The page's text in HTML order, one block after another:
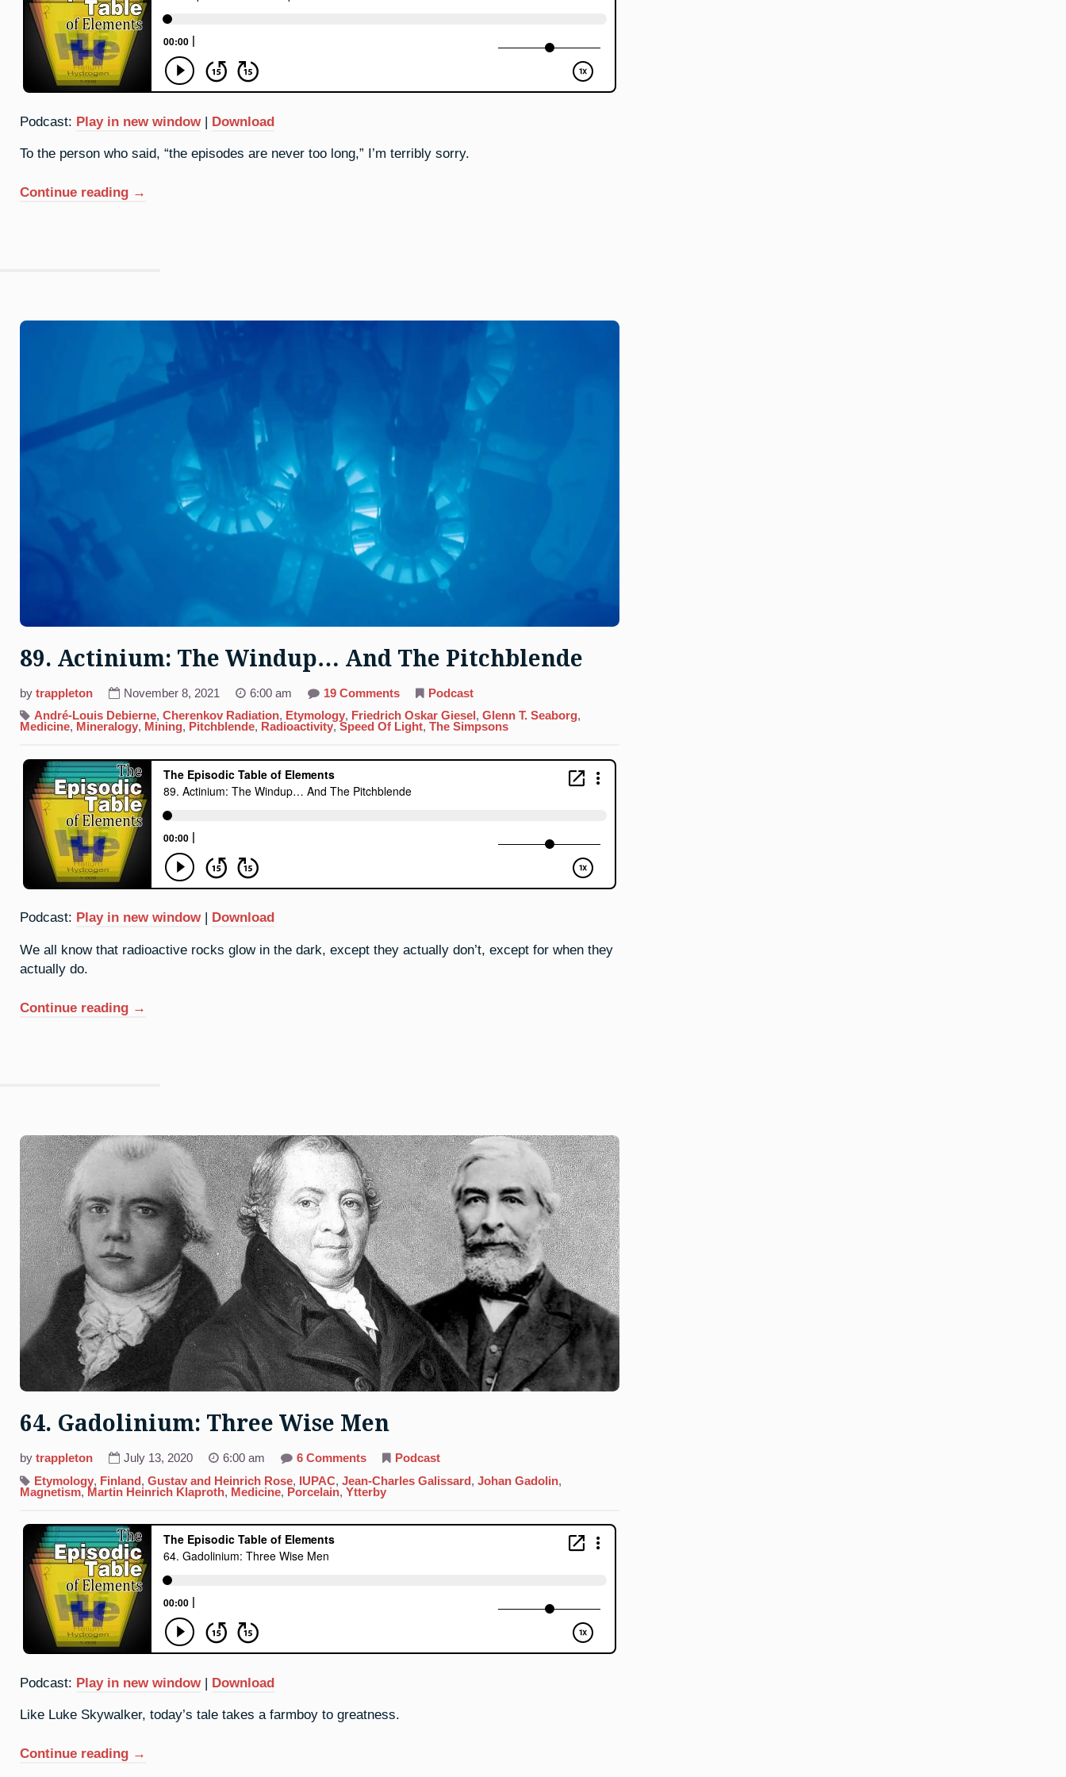
Podcast: Play in new window | Download
To the person who said, “the episodes are never too long,” I’m terribly sorry.
Continue reading “93.
→
89. Actinium: The Windup… And The Pitchblende
by trappleton November 8, 2021 6:00 am 19 Commentson
Actinium:
The
Windup…
The
Podcast
André-Louis Debierne, Cherenkov Radiation, Etymology, Friedrich Oskar Giesel , Glenn T. Seaborg,
Medicine, Mineralogy, Mining, Pitchblende, Radioactivity, Speed Of Light, The Simpsons
Podcast: Play in new window Download
We all know that radioactive rocks glow in the dark, except they actually don’t, except for when they
actually do.
Continue reading “89.
→
64. Gadolinium: Three Wise Men
by trappleton July 13, 2020 6:00 am 6 Commentson
Gadolinium:
Three
Wise
Podcast
Etymology, Finland , Gustav and Heinrich Rose, IUPAC, Jean-Charles Galissard , Johan Gadolin,
Magnetism, Martin Heinrich Klaproth, Medicine, Porcelain, Ytterby
Podcast: Play in new window | Download
Like Luke Skywalker, today’s tale takes a farmboy to greatness.
Continue reading “64.
→